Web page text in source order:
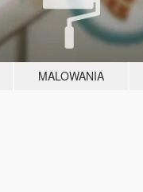
MALOWANIA